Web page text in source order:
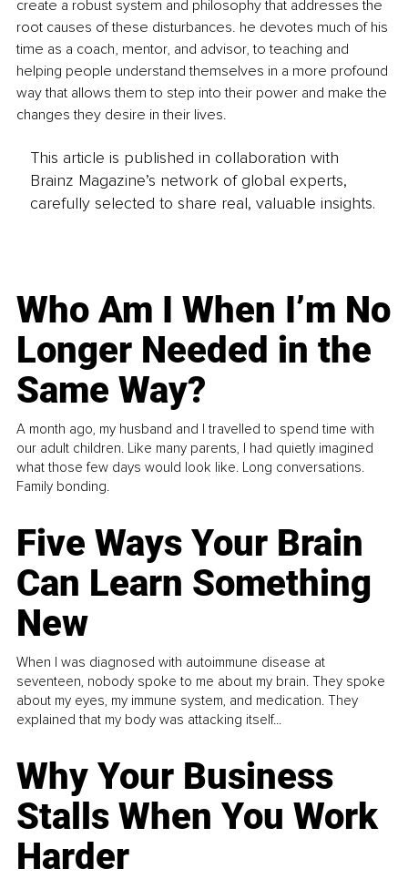
create a robust system and philosophy that addresses the
root causes of these disturbances. he devotes much of his
time as a coach, mentor, and advisor, to teaching and
helping people understand themselves in a more profound
way that allows them to step into their power and make the
changes they desire in their lives.
This article is published in collaboration with
Brainz Magazine’s network of global experts,
carefully selected to share real, valuable insights.
Who Am I When I’m No
Longer Needed in the
Same Way?
A month ago, my husband and I travelled to spend time with
our adult children. Like many parents, I had quietly imagined
what those few days would look like. Long conversations.
Family bonding.
Five Ways Your Brain
Can Learn Something
New
When I was diagnosed with autoimmune disease at
seventeen, nobody spoke to me about my brain. They spoke
about my eyes, my immune system, and medication. They
explained that my body was attacking itself...
Why Your Business
Stalls When You Work
Harder